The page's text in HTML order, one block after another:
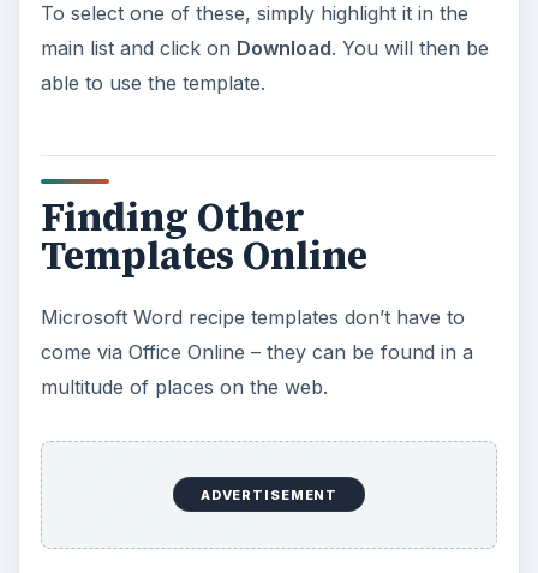
To select one of these, simply highlight it in the
main list and click on Download. You will then be
able to use the template.
Finding Other
Templates Online
Microsoft Word recipe templates don’t have to
come via Office Online – they can be found in a
multitude of places on the web.
ADVERTISEMENT